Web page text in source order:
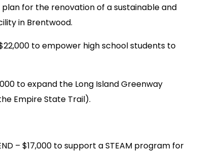
plan for the renovation of a sustainable and
in Brentwood.
$22,000 to empower high school students to
to expand the Long Island Greenway
Empire State Trail).
END – $17,000 to support a STEAM program for